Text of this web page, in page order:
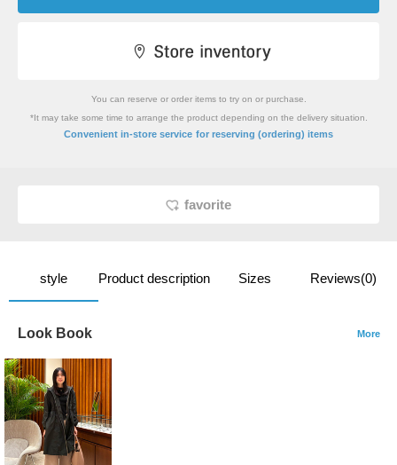
You can reserve or order items to try on or purchase.
*It may take some time to arrange the product depending on the delivery situation.
Convenient in-store service for reserving (ordering) items
favorite
style Product description Sizes Reviews(0)
Look Book More